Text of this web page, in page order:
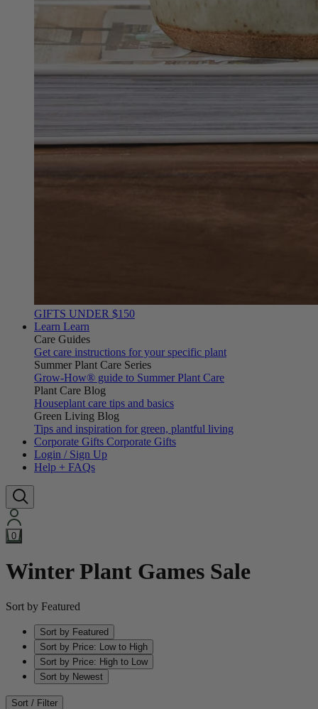
GIFTS UNDER $150
Learn Learn
Care Guides
Get care instructions for your specific plant
Summer Plant Care Series
Grow-How® guide to Summer Plant Care
Plant Care Blog
Houseplant care tips and basics
Green Living Blog
Tips and inspiration for green, plantful living
Corporate Gifts Corporate Gifts
Login / Sign Up
Help + FAQs
0
Winter Plant Games Sale
Sort by Featured
Sort by Featured
Sort by Price: Low to High
Sort by Price: High to Low
Sort by Newest
Sort / Filter